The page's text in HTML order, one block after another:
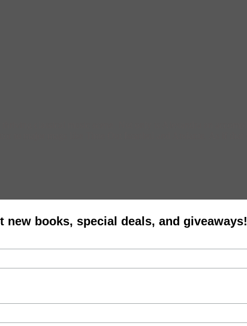
books, special deals, and giveaways!